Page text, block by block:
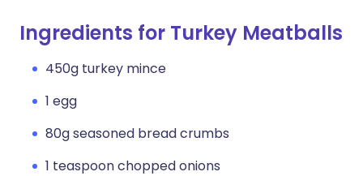
Ingredients for Turkey Meatballs
450g turkey mince
1 egg
80g seasoned bread crumbs
1 teaspoon chopped onions